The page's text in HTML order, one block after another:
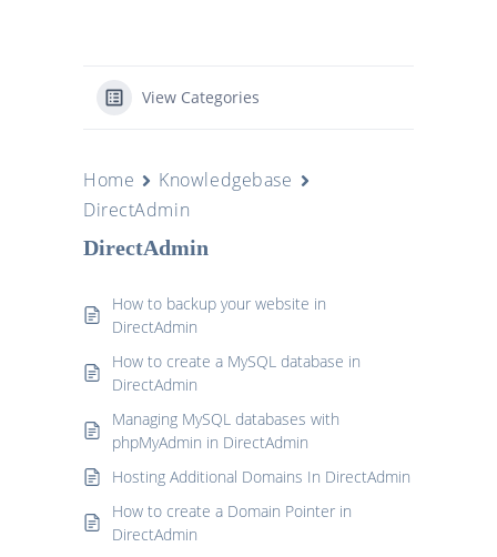
View Categories
Home
Knowledgebase
DirectAdmin
DirectAdmin
How to backup your website in
DirectAdmin
How to create a MySQL database in
DirectAdmin
Managing MySQL databases with
phpMyAdmin in DirectAdmin
Hosting Additional Domains In DirectAdmin
How to create a Domain Pointer in
DirectAdmin